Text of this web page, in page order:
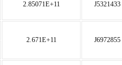
2.85071E+11 J5321433
2.671E+11 J6972855